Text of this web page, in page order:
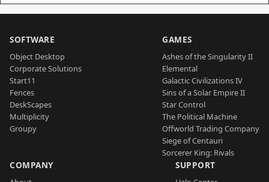
SOFTWARE
Object Desktop
Corporate Solutions
Start11
Fences
DeskScapes
Multiplicity
Groupy
GAMES
Ashes of the Singularity II
Elemental
Galactic Civilizations IV
Sins of a Solar Empire II
Star Control
The Political Machine
Offworld Trading Company
Siege of Centauri
Sorcerer King: Rivals
COMPANY SUPPORT